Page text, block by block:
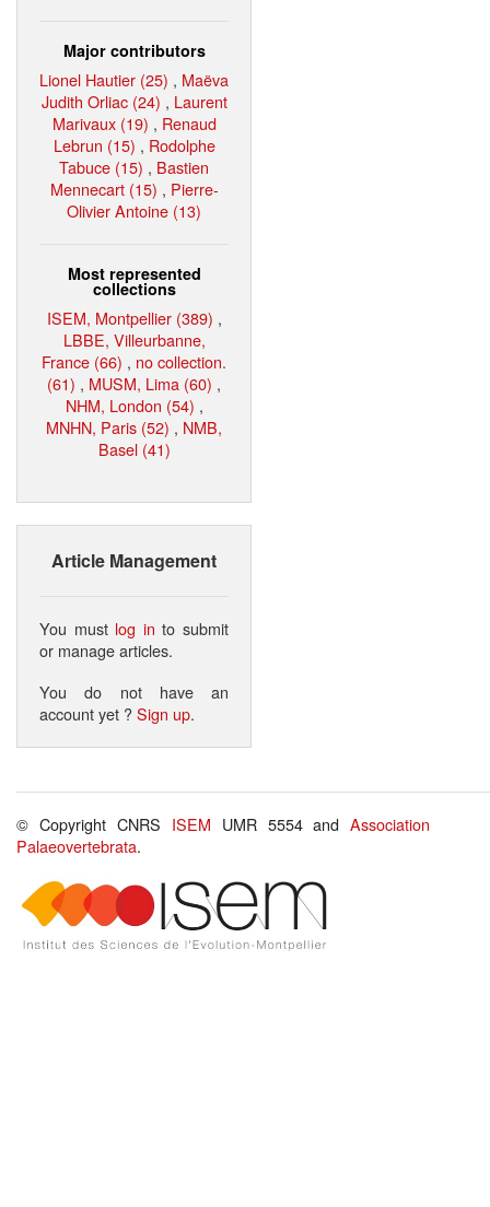
Major contributors
Lionel Hautier (25) , Maëva
Judith Orliac (24) , Laurent
Marivaux (19) , Renaud
Lebrun (15) , Rodolphe
Tabuce (15) , Bastien
Mennecart (15) , Pierre-
Olivier Antoine (13)
Most represented
collections
ISEM, Montpellier (389) ,
LBBE, Villeurbanne,
France (66) , no collection.
(61) , MUSM, Lima (60) ,
NHM, London (54) ,
MNHN, Paris (52) , NMB,
Basel (41)
Article Management
You must log in to submit
or manage articles.
You do not have an
account yet ?Sign up.
© Copyright CNRS ISEM UMR 5554 andAssociation
Palaeovertebrata.